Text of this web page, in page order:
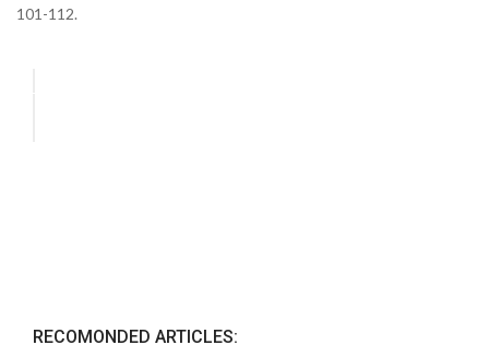
101-112.
RECOMONDED ARTICLES: